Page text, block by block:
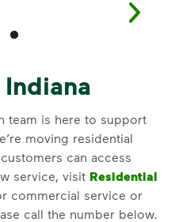
team is here to support
moving residential
can access
service, visit Residential
commercial service or
call the number below.